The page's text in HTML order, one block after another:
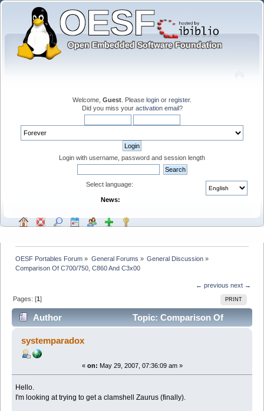
Welcome, Guest . Please login or register.
Did you miss your activation email?
Login with username, password and session length
Select language:
News:
OESF Portables Forum » General Forums » General Discussion»
Comparison Of C700/750, C860 And C3x00
← previous next →
PRINT
Pages: [1]
Author
Topic: Comparison Of
C700/750, C860 And C3x00 (Read 5839 times)
systemparadox
« on: May 29, 2007, 07:36:09 am »
Hello.
I'm looking at trying to get a clamshell Zaurus (finally).